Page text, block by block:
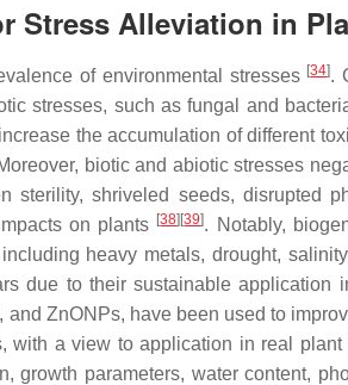
Stress Alleviation in
of environmental stresses [34].
stresses, such as fungal and
the accumulation of different
biotic and abiotic stresses
sterility, shriveled seeds, disrupted
on plants [38] [39]. Notably,
heavy metals, drought,
due to their sustainable application
and ZnONPs, have been used to
a view to application in real plant
parameters, water content,